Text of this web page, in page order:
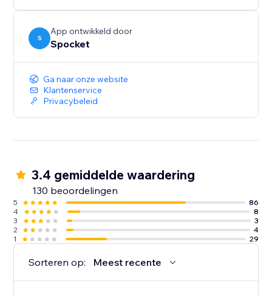
S
App ontwikkeld door
Spocket
Ga naar onze website
Klantenservice
Privacybeleid
3.4 gemiddelde waardering
130 beoordelingen
5
86
4
8
3
3
2
4
1
29
Sorteren op: Meest recente